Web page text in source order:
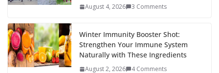
August 4, 2026 3 Comments
Winter Immunity Booster Shot:
Strengthen Your Immune System
Naturally with These Ingredients
August 2, 2026 4 Comments